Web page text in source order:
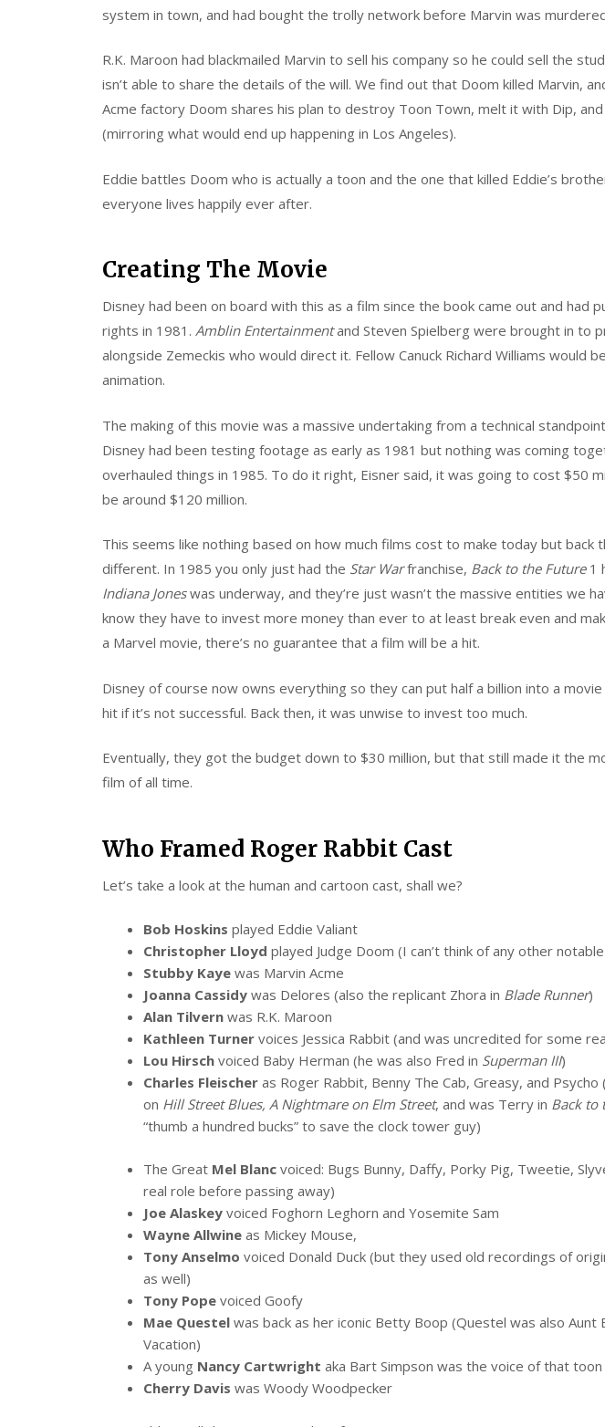
system in town, and had bought the trolly network before Marvin was
R.K. Maroon had blackmailed Marvin to sell his company so he could sell the
isn’t able to share the details of the will. We find out that Doom killed Marvin,
Acme factory Doom shares his plan to destroy Toon Town, melt it with Dip,
(mirroring what would end up happening in Los Angeles).
Eddie battles Doom who is actually a toon and the one that killed Eddie’s
everyone lives happily ever after.
Creating The Movie
Disney had been on board with this as a film since the book came out and had
rights in 1981. Amblin Entertainmentand Steven Spielberg were brought in to
alongside Zemeckis who would direct it. Fellow Canuck Richard Williams would
animation.
The making of this movie was a massive undertaking from a technical
Disney had been testing footage as early as 1981 but nothing was coming
overhauled things in 1985. To do it right, Eisner said, it was going to cost $50
be around $120 million.
This seems like nothing based on how much films cost to make today but back
different. In 1985 you only just had the Star Warfranchise, Back to the Future1
Indiana Joneswas underway, and they’re just wasn’t the massive entities we
know they have to invest more money than ever to at least break even and
a Marvel movie, there’s no guarantee that a film will be a hit.
Disney of course now owns everything so they can put half a billion into a
hit if it’s not successful. Back then, it was unwise to invest too much.
Eventually, they got the budget down to $30 million, but that still made it the
film of all time.
Who Framed Roger Rabbit Cast
Let’s take a look at the human and cartoon cast, shall we?
Bob Hoskins played Eddie Valiant
Christopher Lloyd played Judge Doom (I can’t think of any other
Stubby Kaye was Marvin Acme
Joanna Cassidy was Delores (also the replicant Zhora in Blade Runner)
Alan Tilvern was R.K. Maroon
Kathleen Turner voices Jessica Rabbit (and was uncredited for some
Lou Hirsch voiced Baby Herman (he was also Fred in Superman III)
Charles Fleischer as Roger Rabbit, Benny The Cab, Greasy, and
on Hill Street Blues, A Nightmare on Elm Street, and was Terry in Back to
“thumb a hundred bucks” to save the clock tower guy)
The Great Mel Blanc voiced: Bugs Bunny, Daffy, Porky Pig, Tweetie,
real role before passing away)
Joe Alaskey voiced Foghorn Leghorn and Yosemite Sam
Wayne Allwine as Mickey Mouse,
Tony Anselmo voiced Donald Duck (but they used old recordings of
as well)
Tony Pope voiced Goofy
Mae Questel was back as her iconic Betty Boop (Questel was also Aunt
Vacation)
A young Nancy Cartwright aka Bart Simpson was the voice of that toon
Cherry Davis was Woody Woodpecker